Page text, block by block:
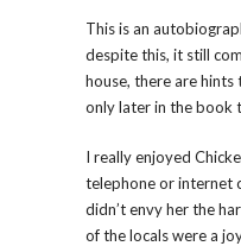
This is an
despite this, it still
house, there are hints
only later in the book
I really enjoyed
telephone or internet
didn’t envy her the
of the locals were a